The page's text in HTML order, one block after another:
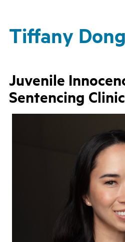
Tiffany Dong
Juvenile
Sentencing Clinic